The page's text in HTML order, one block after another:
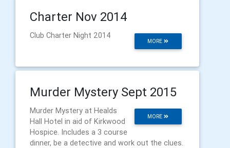
Charter Nov 2014
MORE
Club Charter Night 2014
Murder Mystery Sept 2015
MORE
Murder Mystery at Healds
Hall Hotel in aid of Kirkwood
Hospice. Includes a 3 course
dinner, be a detective and work out the clues.